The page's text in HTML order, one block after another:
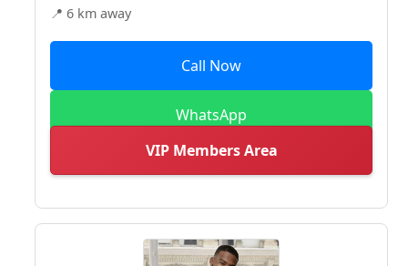
📍 6 km away
Call Now
WhatsApp
VIP Members Area